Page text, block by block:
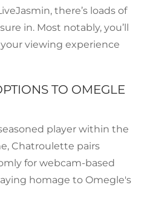
there’s loads of
in. Most notably, you’ll
viewing experience
TO OMEGLE
player within the
Chatroulette pairs
for webcam-based
homage to Omegle's